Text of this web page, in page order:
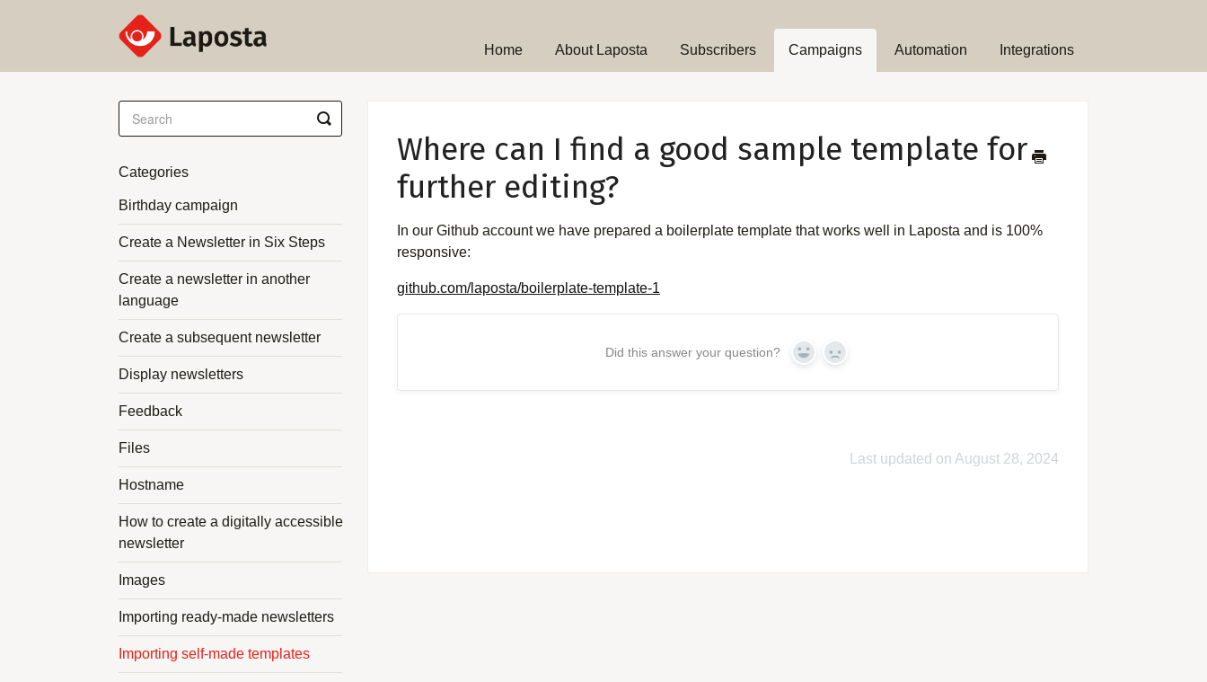
Home About Laposta Subscribers Campaigns Automation Integrations
Where can I find a good sample template for
further editing?
In our Github account we have prepared a boilerplate template that works well in Laposta and is 100%
responsive:
github.com/laposta/boilerplate-template-1
Did this answer your question? Yes No
Last updated on August 28, 2024
Toggle
Search
Categories
Birthday campaign
Create a Newsletter in Six Steps
Create a newsletter in another
language
Create a subsequent newsletter
Display newsletters
Feedback
Files
Hostname
How to create a digitally accessible
newsletter
Images
Importing ready-made newsletters
Importing self-made templates